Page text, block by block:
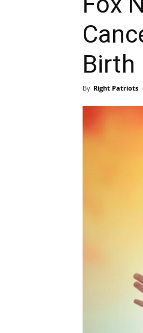
Birth
By Right Patriots -